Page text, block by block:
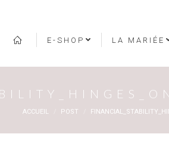
E-SHOP LA MARIÉE
Vous êtes ici :
ACCUEIL POST